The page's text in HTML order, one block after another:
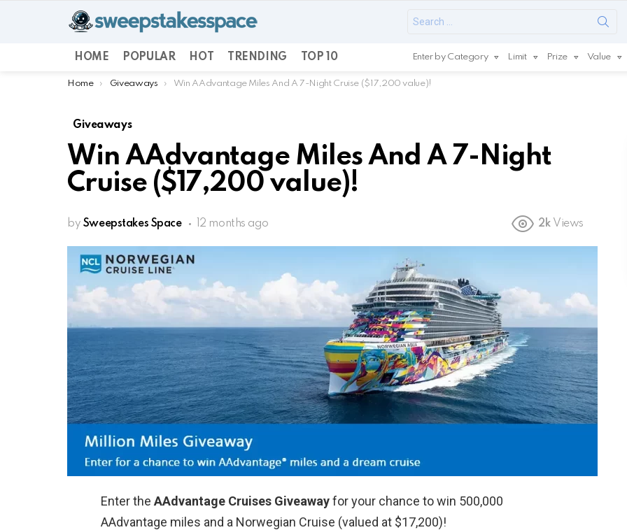
for:
HOME POPULAR HOT TRENDING TOP 10 Enter by Category Limit Prize Value
You are here:
Home Giveaways Win AAdvantage Miles And A 7-Night Cruise ($17,200 value)!
Giveaways
Win AAdvantage Miles And A 7-Night
Cruise ($17,200 value)!
by Sweepstakes Space 12 months ago 2k Views
Enter the AAdvantage Cruises Giveawayfor your chance to win 500,000
AAdvantage miles and a Norwegian Cruise (valued at $17,200)!